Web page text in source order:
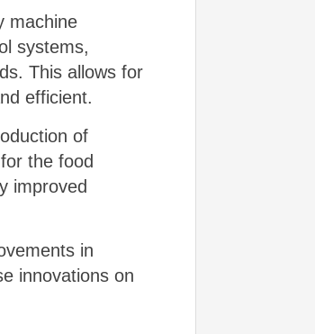
machine
systems,
This allows for
efficient.
of
the food
improved
in
innovations on